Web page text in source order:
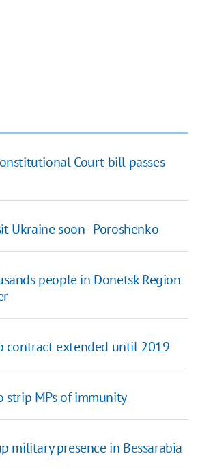
Court bill passes
Ukraine soon - Poroshenko
people in Donetsk Region
contract extended until 2019
strip MPs of immunity
military presence in Bessarabia